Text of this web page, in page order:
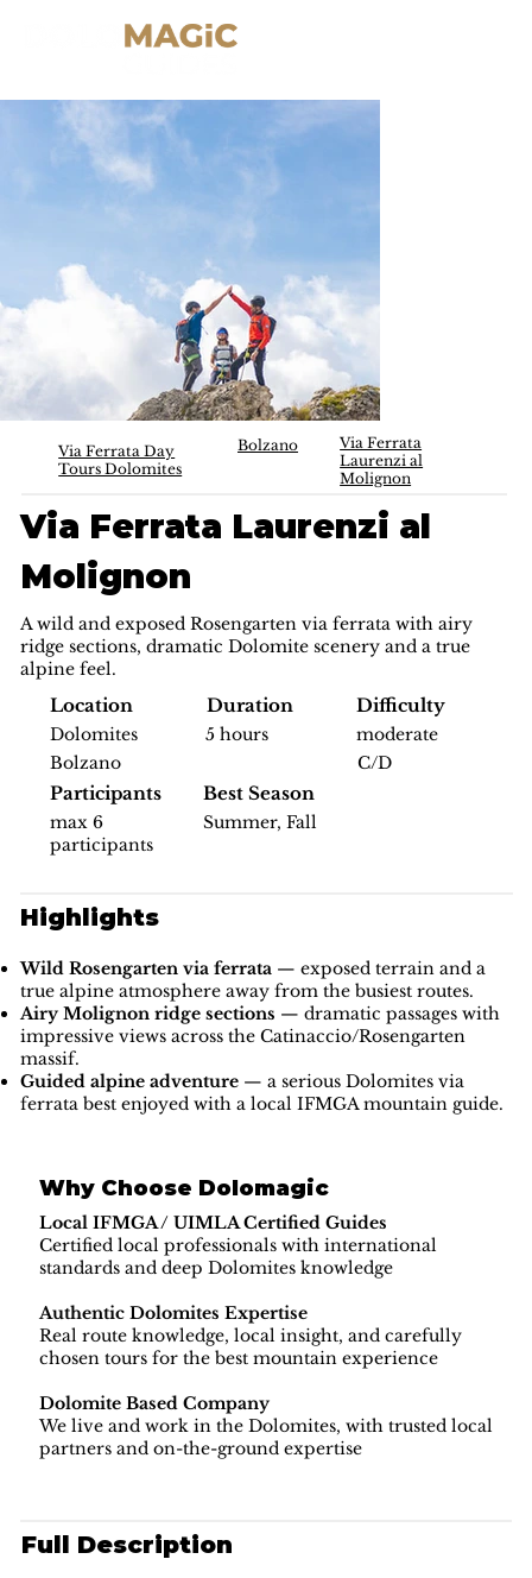
Via Ferrata Day
Tours Dolomites
Bolzano
Via Ferrata
Laurenzi al
Molignon
Via Ferrata Laurenzi al
Molignon
A wild and exposed Rosengarten via ferrata with airy
ridge sections, dramatic Dolomite scenery and a true
alpine feel.
Location
Dolomites
Bolzano
Duration
5 hours
Difficulty
moderate
C/D
Participants
max 6
participants
Best Season
Summer, Fall
Highlights
Wild Rosengarten via ferrata— exposed terrain and a
true alpine atmosphere away from the busiest routes.
Airy Molignon ridge sections — dramatic passages with
impressive views across the Catinaccio/Rosengarten
massif.
Guided alpine adventure— a serious Dolomites via
ferrata best enjoyed with a local IFMGA mountain guide.
Why Choose Dolomagic
Local IFMGA / UIMLA Certified Guides
Certified local professionals with international
standards and deep Dolomites knowledge
Authentic Dolomites Expertise
Real route knowledge, local insight, and carefully
chosen tours for the best mountain experience
Dolomite Based Company
We live and work in the Dolomites, with trusted local
partners and on-the-ground expertise
Full Description